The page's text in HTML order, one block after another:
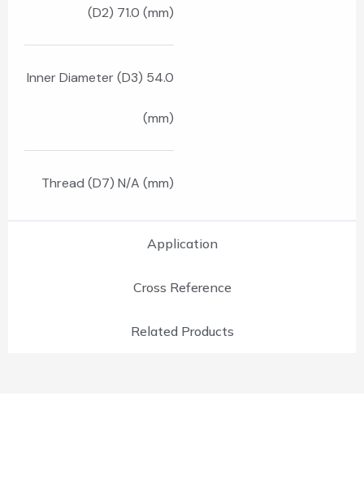
Application
Cross Reference
Related Products
(D2) 71.0 (mm)
Inner Diameter (D3) 54.0
(mm)
Thread (D7) N/A (mm)